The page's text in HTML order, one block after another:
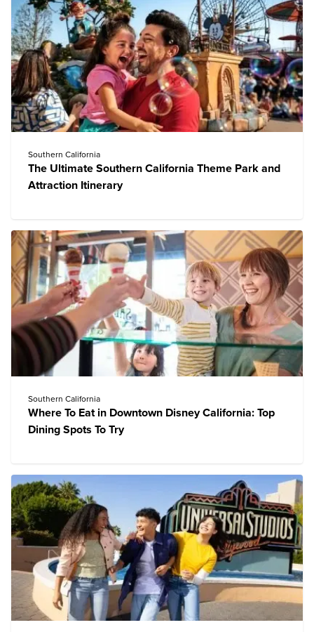
Southern California
The Ultimate Southern California Theme Park and
Attraction Itinerary
Southern California
Where To Eat in Downtown Disney California: Top
Dining Spots To Try